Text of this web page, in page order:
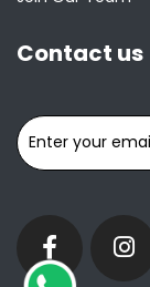
Contact us